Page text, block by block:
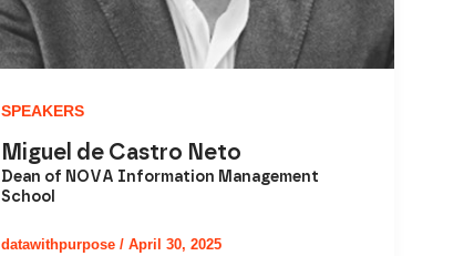
SPEAKERS
Miguel de Castro Neto
Dean of NOVA Information Management
School
datawithpurpose/April 30, 2025